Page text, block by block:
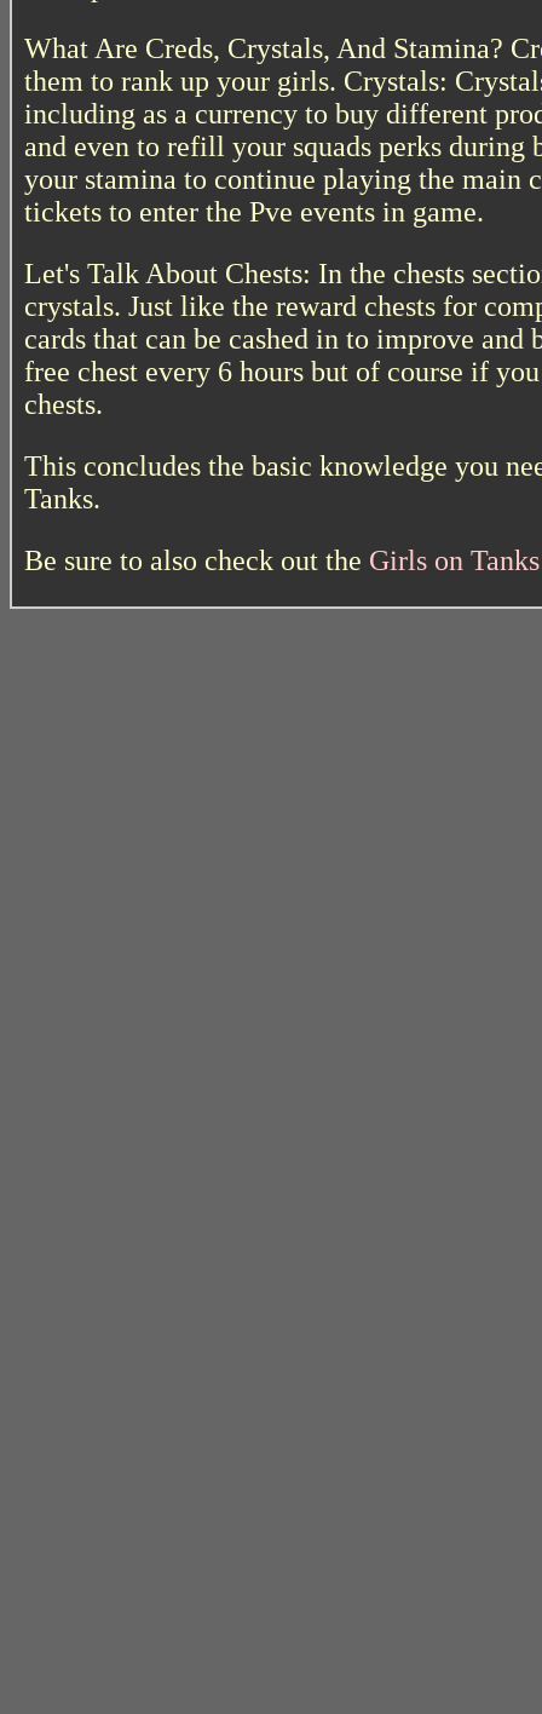
What Are Creds, Crystals, And Stamina?
them to rank up your girls. Crystals:
including as a currency to buy different
and even to refill your squads perks
your stamina to continue playing the main
tickets to enter the Pve events in game.
Let's Talk About Chests: In the chests
crystals. Just like the reward chests for
cards that can be cashed in to improve
free chest every 6 hours but of course if
chests.
This concludes the basic knowledge you
Tanks.
Be sure to also check out the Girls on